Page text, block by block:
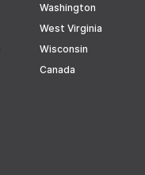
Washington
West Virginia
Wisconsin
Canada